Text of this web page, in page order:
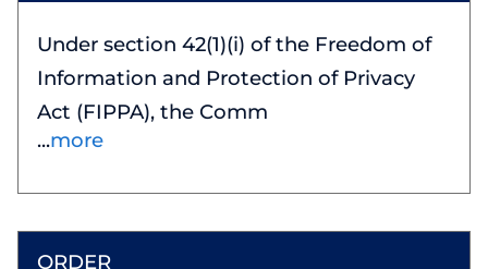
Under section 42(1)(i) of the Freedom of
Information and Protection of Privacy
Act (FIPPA), the Comm
more